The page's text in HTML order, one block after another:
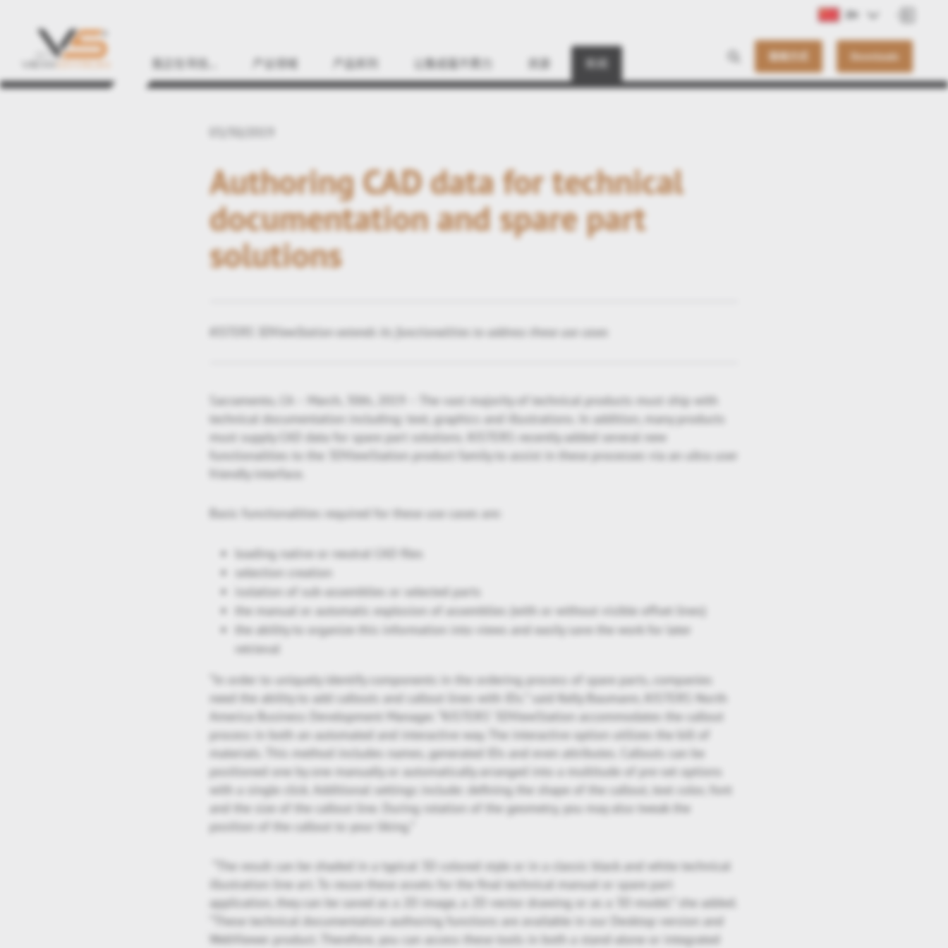
产业领域 让集成毫不费力 联络方式 Downloads
ZH
Find
Authoring CAD data for technical
documentation and spare part
solutions
KISTERS 3DViewStation extends its functionalities to address these use cases
Sacramento, CA – March, 30th, 2019 – The vast majority of technical products must ship with
technical documentation including: text, graphics and illustrations. In addition, many products
must supply CAD data for spare part solutions. KISTERS recently added several new
functionalities to the 3DViewStation product family to assist in these processes via an ultra user
friendly interface.
Basic functionalities required for these use cases are:
loading native or neutral CAD files
selection creation
isolation of sub-assemblies or selected parts
the manual or automatic explosion of assemblies (with or without visible offset lines)
the ability to organize this information into views and easily save the work for later
retrieval
“In order to uniquely identify components in the ordering process of spare parts, companies
need the ability to add callouts and callout lines with IDs.” said Kelly Baumann, KISTERS North
America Business Development Manager. “KISTERS’ 3DViewStation accommodates the callout
process in both an automated and interactive way. The interactive option utilizes the bill of
materials. This method includes names, generated IDs and even attributes. Callouts can be
positioned one by one manually or automatically arranged into a multitude of pre-set options
with a single click. Additional settings include: defining the shape of the callout, text color, font
and the size of the callout line. During rotation of the geometry, you may also tweak the
position of the callout to your liking.”
“The result can be shaded in a typical 3D colored style or in a classic black and white technical
illustration line art. To reuse these assets for the final technical manual or spare part
application, they can be saved as a 2D image, a 2D vector drawing or as a 3D model.” she added.
“These technical documentation authoring functions are available in our Desktop version and
WebViewer product. Therefore, you can access these tools in both a stand-alone or integrated